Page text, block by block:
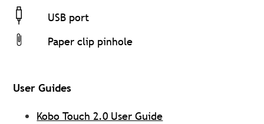
USB port
Paper clip pinhole
User Guides
Kobo Touch 2.0 User Guide